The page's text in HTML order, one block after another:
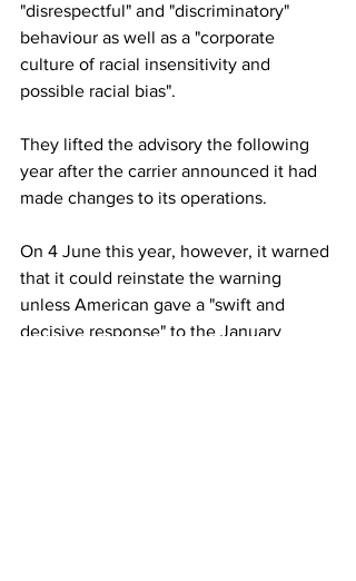
"disrespectful" and "discriminatory"
behaviour as well as a "corporate
culture of racial insensitivity and
possible racial bias".
They lifted the advisory the following
year after the carrier announced it had
made changes to its operations.
On 4 June this year, however, it warned
that it could reinstate the warning
unless American gave a "swift and
decisive response" to the January